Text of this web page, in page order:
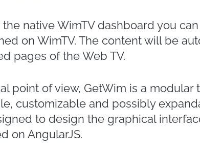
native WimTV dashboard you
on WimTV. The content will be
pages of the Web TV.
point of view, GetWim is a
customizable and possibly
to design the graphical
on AngularJS.